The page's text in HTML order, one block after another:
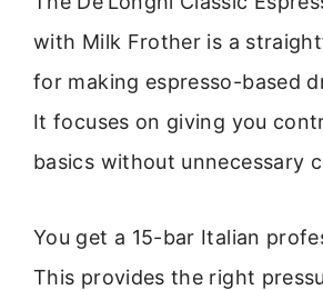
with Milk Frother is a
for making espresso-based
It focuses on giving you
basics without unnecessary
You get a 15-bar Italian
This provides the right